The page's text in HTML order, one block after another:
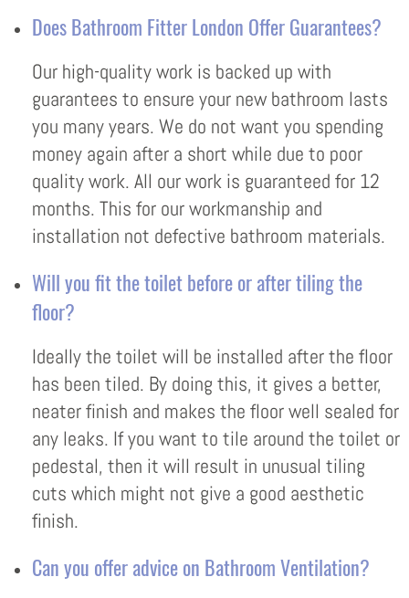
Does Bathroom Fitter London Offer Guarantees?
Our high-quality work is backed up with
guarantees to ensure your new bathroom lasts
you many years. We do not want you spending
money again after a short while due to poor
quality work. All our work is guaranteed for 12
months. This for our workmanship and
installation not defective bathroom materials.
Will you fit the toilet before or after tiling the
floor?
Ideally the toilet will be installed after the floor
has been tiled. By doing this, it gives a better,
neater finish and makes the floor well sealed for
any leaks. If you want to tile around the toilet or
pedestal, then it will result in unusual tiling
cuts which might not give a good aesthetic
finish.
Can you offer advice on Bathroom Ventilation?